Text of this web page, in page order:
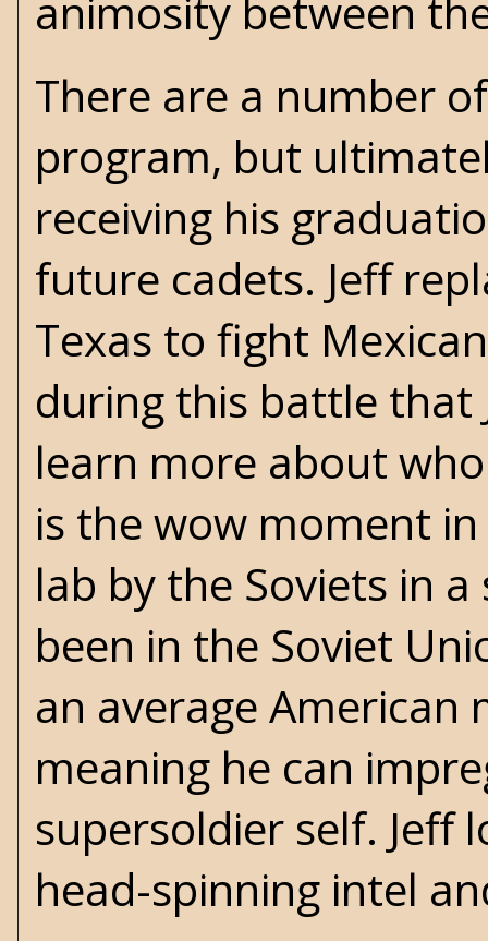
animosity between
There are a number
program, but
receiving his
future cadets. Jeff
Texas to fight
during this battle
learn more about
is the wow moment
lab by the Soviets in
been in the Soviet
an average American
meaning he can
supersoldier self. Jeff
head-spinning intel